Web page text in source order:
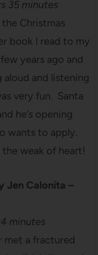
35 minutes
the Christmas
book I read to my
years ago and
and listening
very fun. Santa
he’s opening
wants to apply.
weak of heart!
Jen Calonita –
minutes
met a fractured